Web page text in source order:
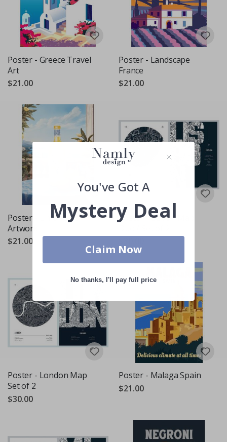
Poster - Greece Travel
Art
$21.00
Poster - Landscape
France
$21.00
Poster - Limoncello
Artwork
$21.00
Poster - Lisbon Map
Poster - London Map
Set of 2
$30.00
Poster - Malaga Spain
$21.00
You've Got A
Mystery Deal
Claim Now
No thanks, I'll pay full price